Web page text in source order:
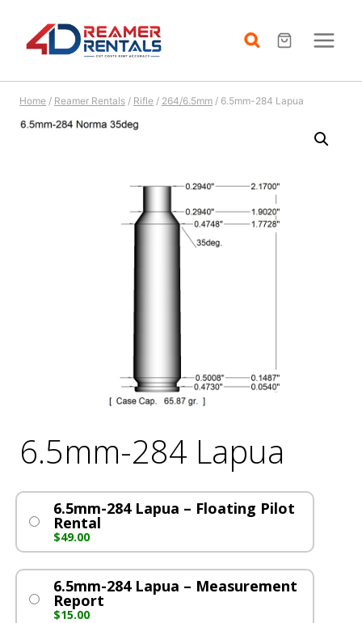
Home / Reamer Rentals / Rifle / 264/6.5mm / 6.5mm-284 Lapua
6.5mm-284 Lapua
6.5mm-284 Lapua – Floating Pilot
Rental
$49.00
6.5mm-284 Lapua – Measurement
Report
$15.00